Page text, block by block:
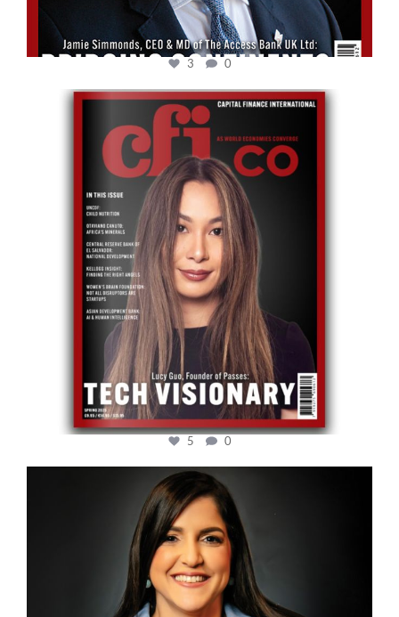
3 0
cfi.co
May 12
5 0
cfi.co
Mar 28